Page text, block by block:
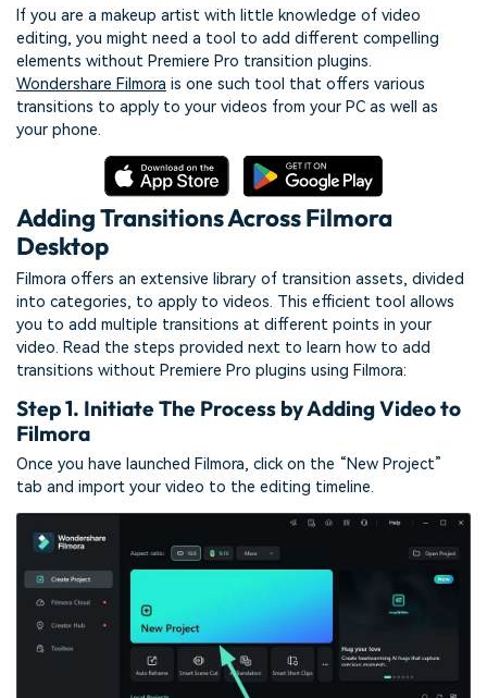
If you are a makeup artist with little knowledge of video
editing, you might need a tool to add different compelling
elements without Premiere Pro transition plugins.
Wondershare Filmora is one such tool that offers various
transitions to apply to your videos from your PC as well as
your phone.
Adding Transitions Across Filmora
Desktop
Filmora offers an extensive library of transition assets, divided
into categories, to apply to videos. This efficient tool allows
you to add multiple transitions at different points in your
video. Read the steps provided next to learn how to add
transitions without Premiere Pro plugins using Filmora:
Step 1. Initiate The Process by Adding Video to
Filmora
Once you have launched Filmora, click on the “New Project”
tab and import your video to the editing timeline.